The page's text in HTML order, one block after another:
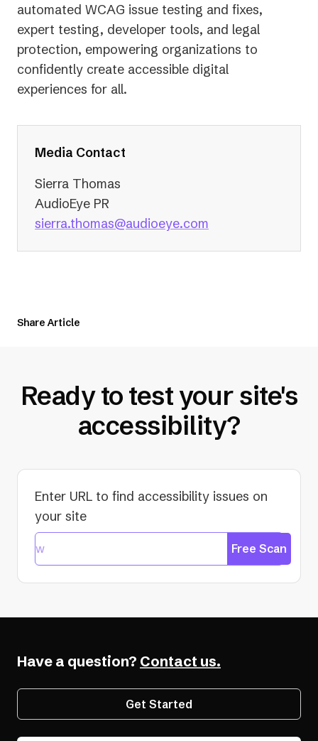
automated WCAG issue testing and fixes,
expert testing, developer tools, and legal
protection, empowering organizations to
confidently create accessible digital
experiences for all.
Media Contact
Sierra Thomas
AudioEye PR
sierra.thomas@audioeye.com
Share Article
Ready to test your site's
accessibility?
Enter URL to find accessibility issues on
your site
Free Scan
Have a question? Contact us.
Get Started